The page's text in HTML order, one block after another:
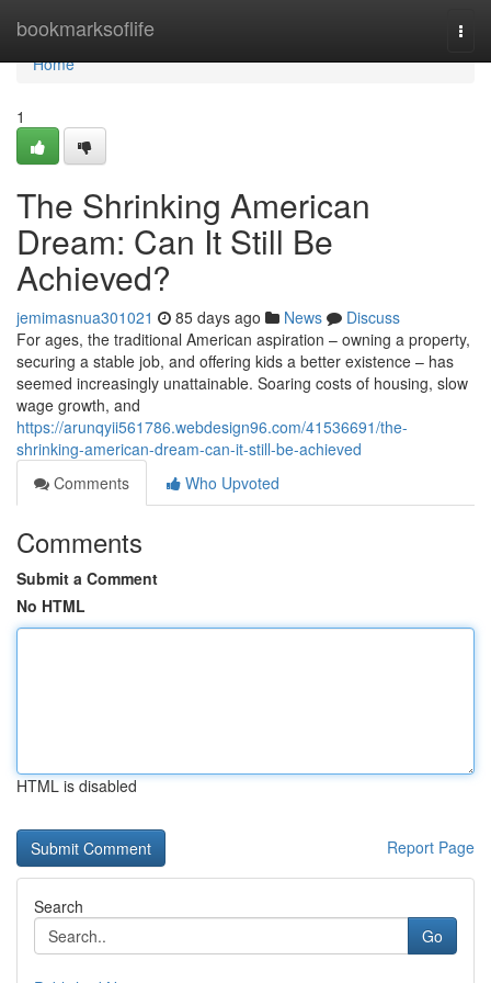
bookmarksoflife
Home
Home
1
The Shrinking American
Dream: Can It Still Be
Achieved?
jemimasnua301021 85 days ago News
Discuss
For ages, the traditional American aspiration – owning a property,
securing a stable job, and offering kids a better existence – has
seemed increasingly unattainable. Soaring costs of housing, slow
wage growth, and
https://arunqyii561786.webdesign96.com/41536691/the-
shrinking-american-dream-can-it-still-be-achieved
Comments
Who Upvoted
Comments
Submit a Comment
No HTML
HTML is disabled
Report Page
Search
Go